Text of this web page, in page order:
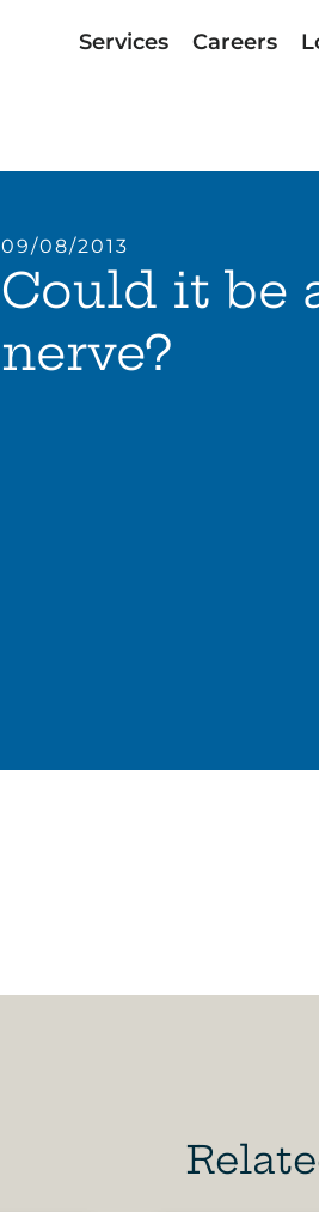
Services Careers
09/08/2013
Could it be
nerve?